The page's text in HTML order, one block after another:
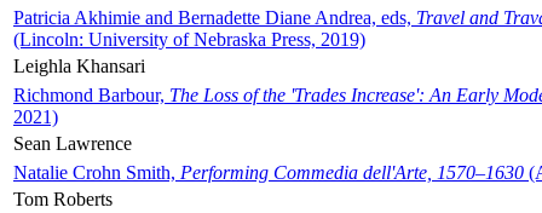
Patricia Akhimie and Bernadette Diane Andrea, eds, Travel and
(Lincoln: University of Nebraska Press, 2019)
Leighla Khansari
Richmond Barbour, The Loss of the 'Trades Increase': An Early
2021)
Sean Lawrence
Natalie Crohn Smith, Performing Commedia dell'Arte, 1570–1630
Tom Roberts